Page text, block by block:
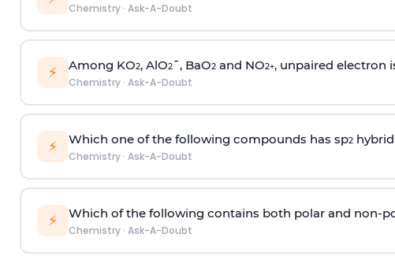
Chemistry· Ask-A-Doubt
⚡ Among KO2, AlO2¯, BaO2and NO2+, unpaired electron
Chemistry· Ask-A-Doubt
⚡ Which one of the following compounds has sp2
Chemistry· Ask-A-Doubt
⚡ Which of the following contains both polar and non-
Chemistry· Ask-A-Doubt